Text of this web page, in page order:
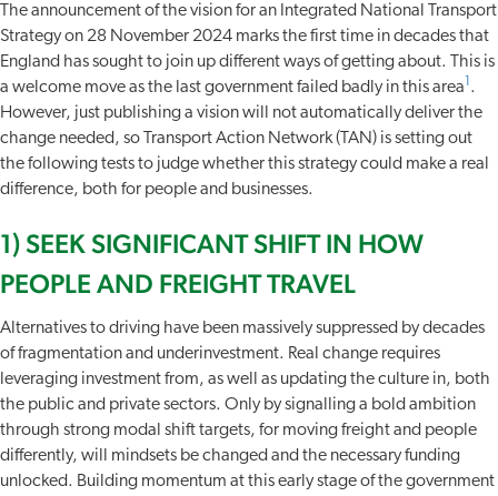
The announcement of the vision for an Integrated National Transport
Strategy on 28 November 2024 marks the first time in decades that
England has sought to join up different ways of getting about. This is
a welcome move as the last government failed badly in this area .
However, just publishing a vision will not automatically deliver the
change needed, so Transport Action Network (TAN) is setting out
the following tests to judge whether this strategy could make a real
difference, both for people and businesses.
1) SEEK SIGNIFICANT SHIFT IN HOW
PEOPLE AND FREIGHT TRAVEL
Alternatives to driving have been massively suppressed by decades
of fragmentation and underinvestment. Real change requires
leveraging investment from, as well as updating the culture in, both
the public and private sectors. Only by signalling a bold ambition
through strong modal shift targets, for moving freight and people
differently, will mindsets be changed and the necessary funding
unlocked. Building momentum at this early stage of the government